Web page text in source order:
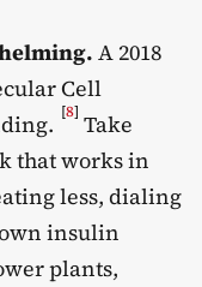
A 2018
Cell
[8] Take
that works in
less, dialing
insulin
plants,